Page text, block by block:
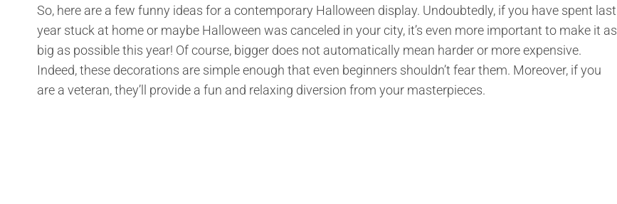
So, here are a few funny ideas for a contemporary Halloween display. Undoubtedly, if you have spent last
year stuck at home or maybe Halloween was canceled in your city, it’s even more important to make it as
big as possible this year! Of course, bigger does not automatically mean harder or more expensive.
Indeed, these decorations are simple enough that even beginners shouldn’t fear them. Moreover, if you
are a veteran, they’ll provide a fun and relaxing diversion from your masterpieces.